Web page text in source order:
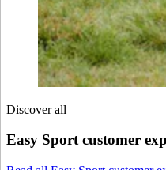
Discover all
Easy Sport customer